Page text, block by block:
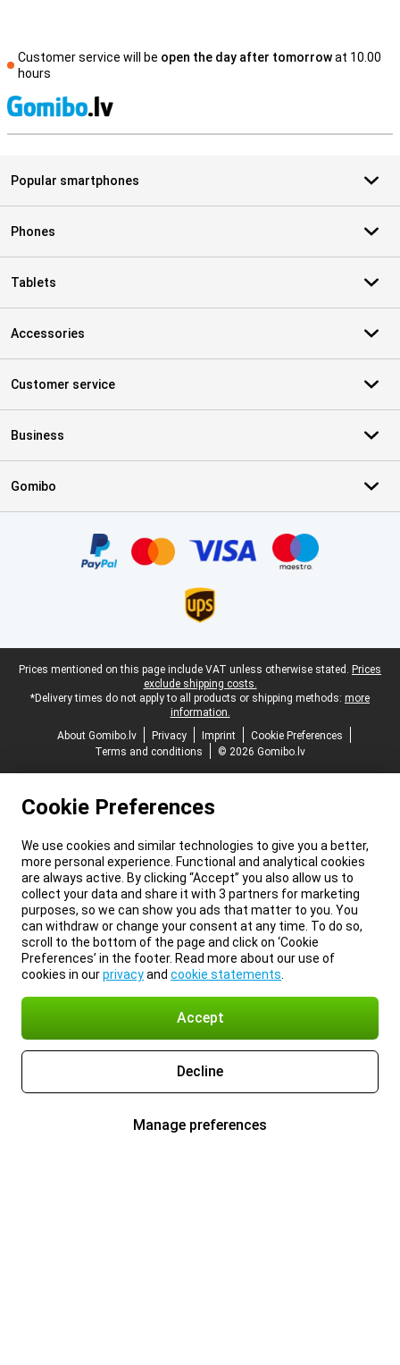
Customer service will be open the day after tomorrowat 10.00
hours
Popular smartphones
Phones
Tablets
Accessories
Customer service
Business
Gomibo
Legal footer
Prices mentioned on this page include VAT unless otherwise stated. Prices
exclude shipping costs.
*Delivery times do not apply to all products or shipping methods: more
information.
About Gomibo.lv
Privacy Imprint
Cookie Preferences
Terms and conditions
© 2026 Gomibo.lv
Cookie Preferences
We use cookies and similar technologies to give you a better,
more personal experience. Functional and analytical cookies
are always active. By clicking “Accept” you also allow us to
collect your data and share it with 3 partners for marketing
purposes, so we can show you ads that matter to you. You
can withdraw or change your consent at any time. To do so,
scroll to the bottom of the page and click on ‘Cookie
Preferences’ in the footer. Read more about our use of
cookies in ourprivacyand cookie statements
Accept
Decline
Manage preferences